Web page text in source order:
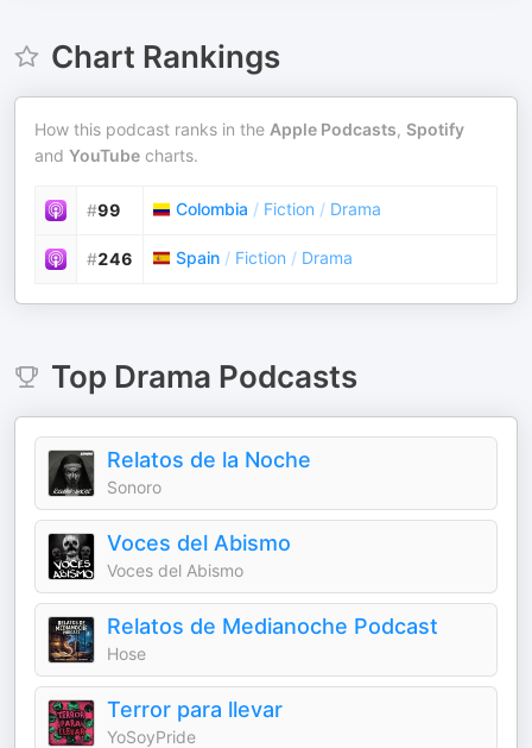
Chart Rankings
How this podcast ranks in the Apple Podcasts, Spotify
and YouTube charts.
#99 Colombia / Fiction / Drama
#246 Spain / Fiction / Drama
Top Drama Podcasts
Relatos de la Noche
Sonoro
Voces del Abismo
Voces del Abismo
Relatos de Medianoche Podcast
Hose
Terror para llevar
YoSoyPride